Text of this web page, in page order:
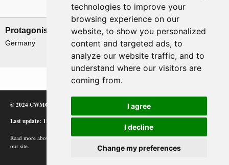
technologies to improve your
browsing experience on our
website, to show you personalized
content and targeted ads, to
analyze our website traffic, and to
understand where our visitors are
coming from.
I agree
I decline
Change my preferences
Nations involved
Protagonists
Germany
Antagonists
Canada
UK
© 2024 CWMC
Last update: 12/02/24
Read more about how Google uses information from
our site.